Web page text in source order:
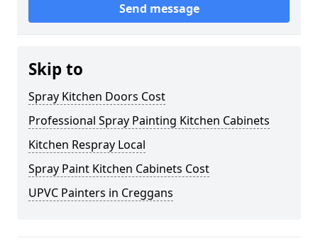
Send message
Skip to
Spray Kitchen Doors Cost
Professional Spray Painting Kitchen Cabinets
Kitchen Respray Local
Spray Paint Kitchen Cabinets Cost
UPVC Painters in Creggans